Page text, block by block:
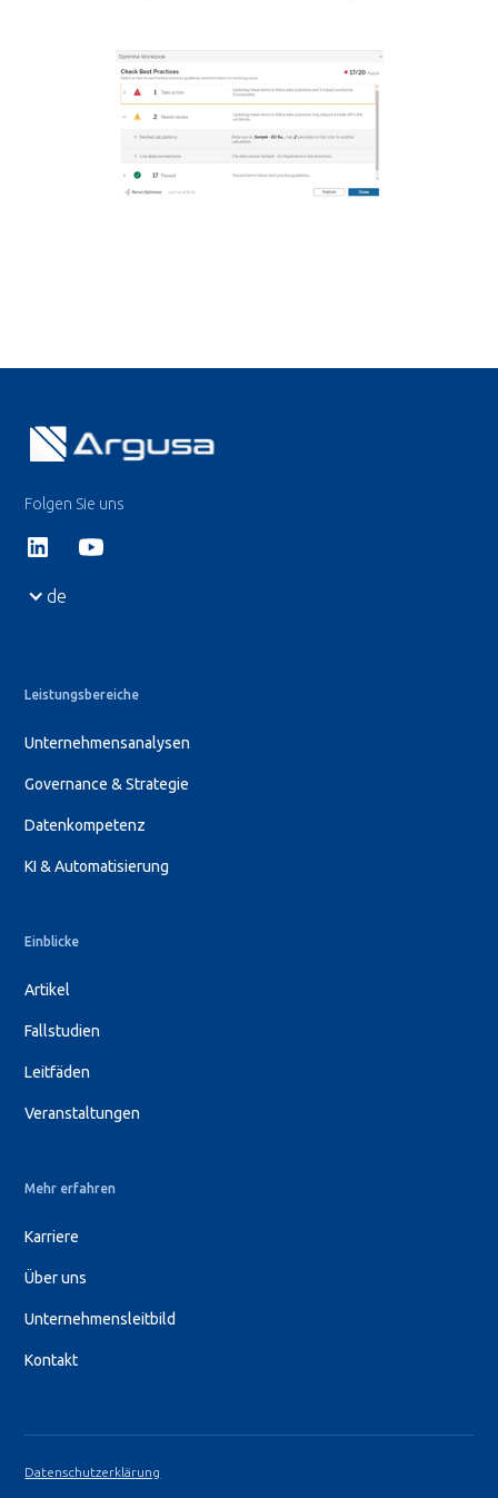
Folgen Sie uns
de
Leistungsbereiche
Unternehmensanalysen
Governance & Strategie
Datenkompetenz
KI & Automatisierung
Einblicke
Artikel
Fallstudien
Leitfäden
Veranstaltungen
Mehr erfahren
Karriere
Über uns
Unternehmensleitbild
Kontakt
Datenschutzerklärung